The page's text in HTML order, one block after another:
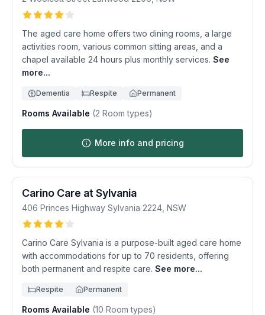
The aged care home offers two dining rooms, a large
activities room, various common sitting areas, and a
chapel available 24 hours plus monthly services. See
more...
Dementia Respite Permanent
Rooms Available (2 Room types)
More info and pricing
Carino Care at Sylvania
406 Princes Highway Sylvania 2224 NSW
Carino Care Sylvania is a purpose-built aged care home
with accommodations for up to 70 residents, offering
both permanent and respite care. See more...
Respite Permanent
Rooms Available (10 Room types)